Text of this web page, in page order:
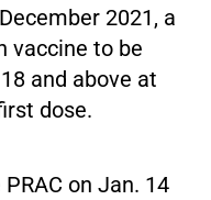
2021, a
vaccine to be
and above at
dose.
on Jan. 14